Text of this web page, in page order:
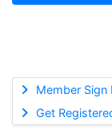
Member Sign
Get